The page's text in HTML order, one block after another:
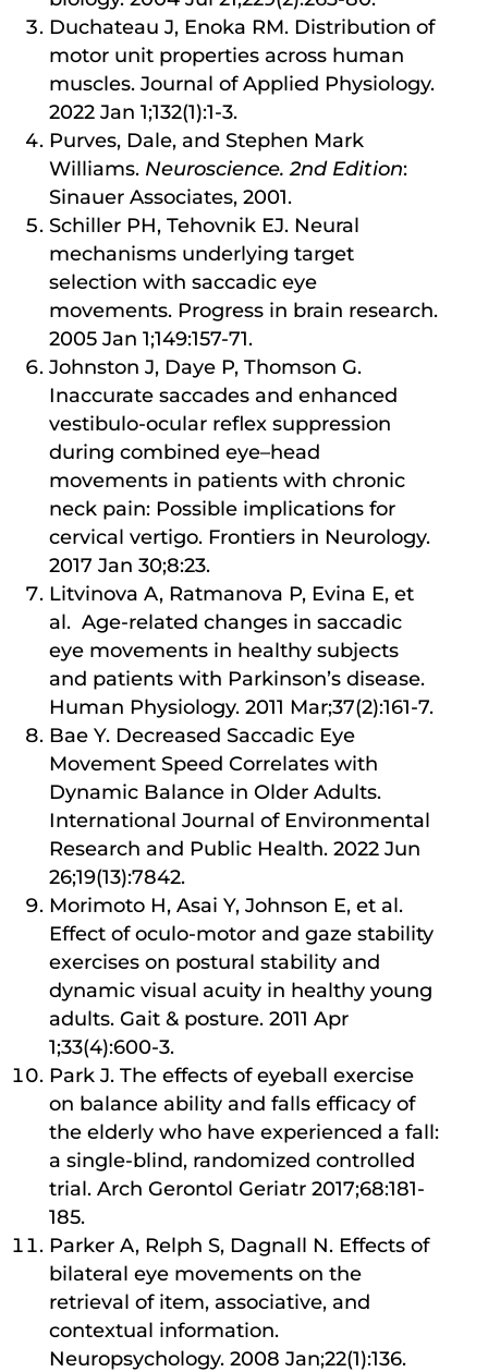
Duchateau J, Enoka RM. Distribution of
motor unit properties across human
muscles. Journal of Applied Physiology.
2022 Jan 1;132(1):1-3.
Purves, Dale, and Stephen Mark
Williams. Neuroscience. 2nd Edition:
Sinauer Associates, 2001.
Schiller PH, Tehovnik EJ. Neural
mechanisms underlying target
selection with saccadic eye
movements. Progress in brain research.
2005 Jan 1;149:157-71.
Johnston J, Daye P, Thomson G.
Inaccurate saccades and enhanced
vestibulo-ocular reflex suppression
during combined eye–head
movements in patients with chronic
neck pain: Possible implications for
cervical vertigo. Frontiers in Neurology.
2017 Jan 30;8:23.
Litvinova A, Ratmanova P, Evina E, et
al. Age-related changes in saccadic
eye movements in healthy subjects
and patients with Parkinson’s disease.
Human Physiology. 2011 Mar;37(2):161-7.
Bae Y. Decreased Saccadic Eye
Movement Speed Correlates with
Dynamic Balance in Older Adults.
International Journal of Environmental
Research and Public Health. 2022 Jun
26;19(13):7842.
Morimoto H, Asai Y, Johnson E, et al.
Effect of oculo-motor and gaze stability
exercises on postural stability and
dynamic visual acuity in healthy young
adults. Gait & posture. 2011 Apr
1;33(4):600-3.
Park J. The effects of eyeball exercise
on balance ability and falls efficacy of
the elderly who have experienced a fall:
a single-blind, randomized controlled
trial. Arch Gerontol Geriatr 2017;68:181-
185.
Parker A, Relph S, Dagnall N. Effects of
bilateral eye movements on the
retrieval of item, associative, and
contextual information.
Neuropsychology. 2008 Jan;22(1):136.